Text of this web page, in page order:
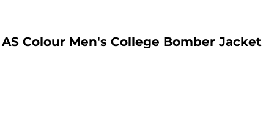
AS Colour Men's College Bomber Jacket